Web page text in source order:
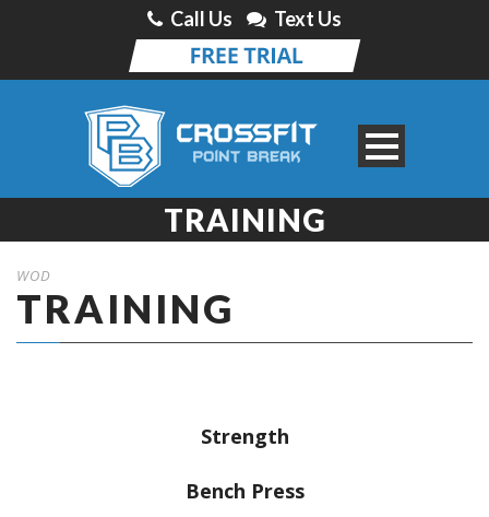
Call Us Text Us
TRAINING
WOD
TRAINING
Strength
Bench Press